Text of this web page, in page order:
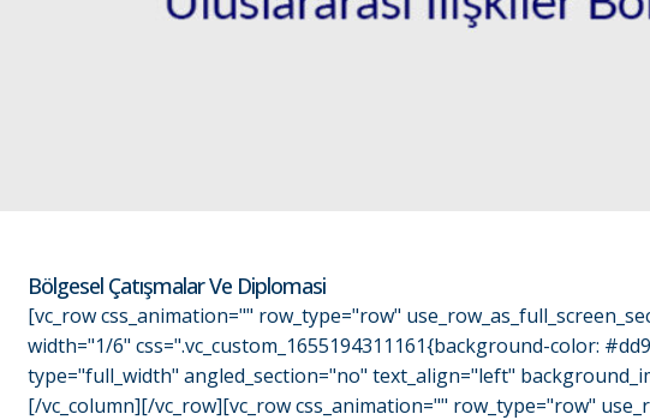
Bölgesel Çatışmalar Ve Diplomasi
[vc_row css_animation="" row_type="row"
width="1/6" css=".vc_custom_1655194311161{background-color:
type="full_width" angled_section="no" text_align="left"
[/vc_column][/vc_row][vc_row css_animation="" row_type="row"